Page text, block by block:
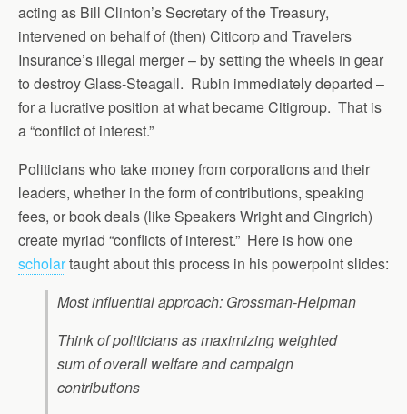
acting as Bill Clinton’s Secretary of the Treasury,
intervened on behalf of (then) Citicorp and Travelers
Insurance’s illegal merger – by setting the wheels in gear
to destroy Glass-Steagall. Rubin immediately departed –
for a lucrative position at what became Citigroup. That is
a “conflict of interest.”
Politicians who take money from corporations and their
leaders, whether in the form of contributions, speaking
fees, or book deals (like Speakers Wright and Gingrich)
create myriad “conflicts of interest.” Here is how one
scholartaught about this process in his powerpoint slides:
Most influential approach: Grossman-Helpman
Think of politicians as maximizing weighted
sum of overall welfare and campaign
contributions